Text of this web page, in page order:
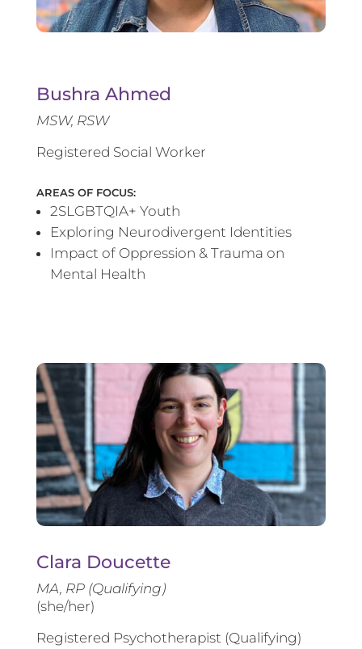
Bushra Ahmed
MSW, RSW
Registered Social Worker
AREAS OF FOCUS:
2SLGBTQIA+ Youth
Exploring Neurodivergent Identities
Impact of Oppression & Trauma on
Mental Health
Clara Doucette
MA, RP (Qualifying)
(she/her)
Registered Psychotherapist (Qualifying)